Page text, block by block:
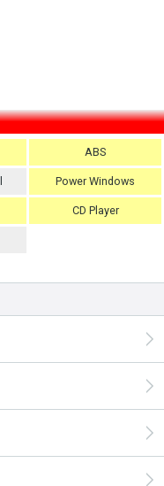
ABS
Power Windows
CD Player